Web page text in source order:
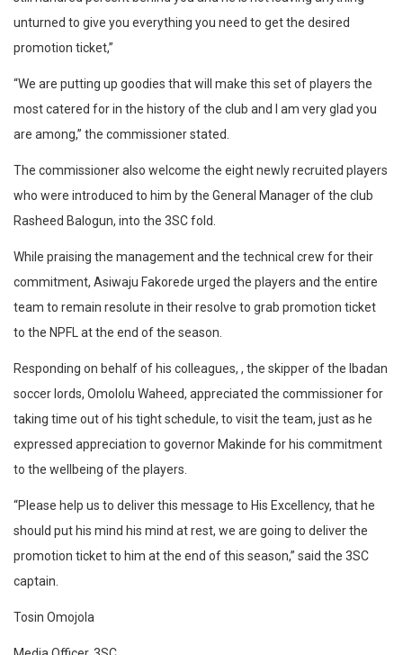
unturned to give you everything you need to get the desired
promotion ticket,”
“We are putting up goodies that will make this set of players the
most catered for in the history of the club and I am very glad you
are among,” the commissioner stated.
The commissioner also welcome the eight newly recruited players
who were introduced to him by the General Manager of the club
Rasheed Balogun, into the 3SC fold.
While praising the management and the technical crew for their
commitment, Asiwaju Fakorede urged the players and the entire
team to remain resolute in their resolve to grab promotion ticket
to the NPFL at the end of the season.
Responding on behalf of his colleagues, , the skipper of the Ibadan
soccer lords, Omololu Waheed, appreciated the commissioner for
taking time out of his tight schedule, to visit the team, just as he
expressed appreciation to governor Makinde for his commitment
to the wellbeing of the players.
“Please help us to deliver this message to His Excellency, that he
should put his mind his mind at rest, we are going to deliver the
promotion ticket to him at the end of this season,” said the 3SC
captain.
Tosin Omojola